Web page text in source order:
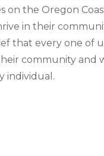
on the Oregon
in their
that every one of
community and
individual.